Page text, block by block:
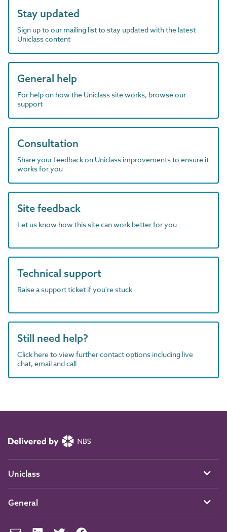
Stay updated
Sign up to our mailing list to stay updated with the latest
Uniclass content
General help
For help on how the Uniclass site works, browse our
support
Consultation
Share your feedback on Uniclass improvements to ensure it
works for you
Site feedback
Let us know how this site can work better for you
Technical support
Raise a support ticket if you're stuck
Still need help?
Click here to view further contact options including live
chat, email and call
Uniclass
General